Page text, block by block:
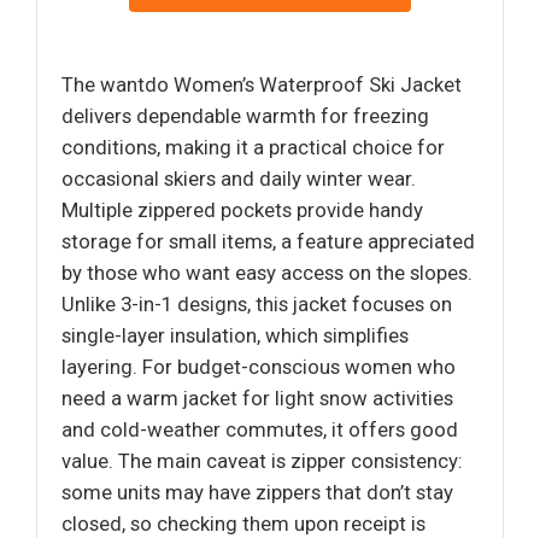
The wantdo Women’s Waterproof Ski Jacket
delivers dependable warmth for freezing
conditions, making it a practical choice for
occasional skiers and daily winter wear.
Multiple zippered pockets provide handy
storage for small items, a feature appreciated
by those who want easy access on the slopes.
Unlike 3-in-1 designs, this jacket focuses on
single-layer insulation, which simplifies
layering. For budget-conscious women who
need a warm jacket for light snow activities
and cold-weather commutes, it offers good
value. The main caveat is zipper consistency:
some units may have zippers that don’t stay
closed, so checking them upon receipt is